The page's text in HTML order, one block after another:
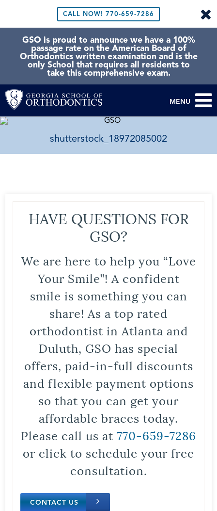
CALL NOW! 770-659-7286
GSO is proud to announce we have a 100%
passage rate on the American Board of
Orthodontics written examination and is the
only School that requires all residents to
take this comprehensive exam.
MENU
shutterstock_18972085002
HAVE QUESTIONS FOR
GSO?
We are here to help you “Love
Your Smile”! A confident
smile is something you can
share! As a top rated
orthodontist in Atlanta and
Duluth, GSO has special
offers, paid-in-full discounts
and flexible payment options
so that you can get your
affordable braces today.
Please call us at 770-659-7286
or click to schedule your free
consultation.
CONTACT US